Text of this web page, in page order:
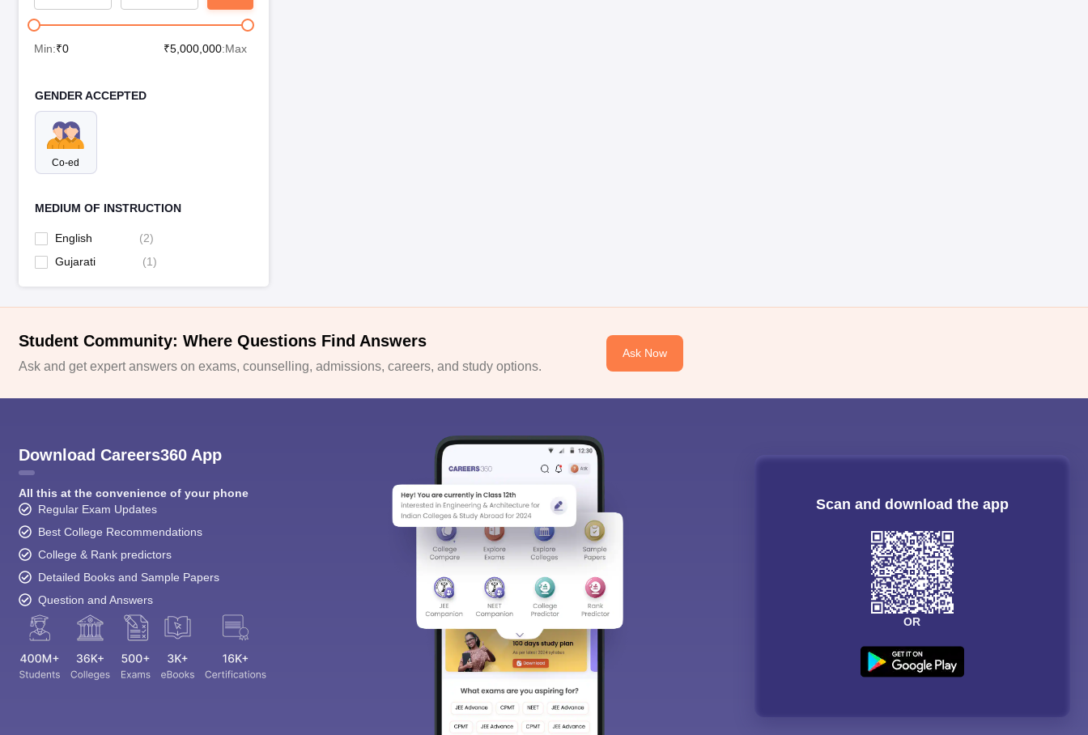
Min:₹0 ₹5,000,000:Max
GENDER ACCEPTED
Co-ed
MEDIUM OF INSTRUCTION
English (2)
Gujarati
(1)
Student Community: Where Questions Find Answers
Ask and get expert answers on exams, counselling, admissions, careers, and study options.
Ask Now
Download Careers360 App
All this at the convenience of your phone
Regular Exam Updates
Best College Recommendations
College & Rank predictors
Detailed Books and Sample Papers
Question and Answers
Scan and download the app
OR